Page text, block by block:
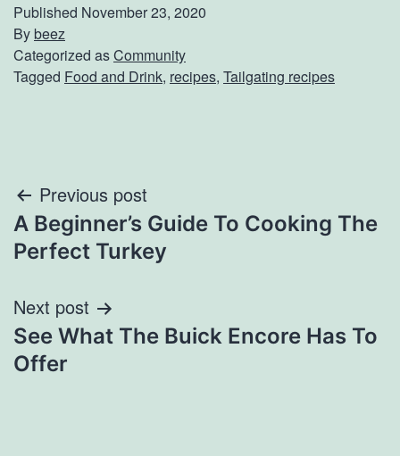
Published November 23, 2020
Bybeez
Categorized asCommunity
Tagged Food and Drink, recipes, Tailgating recipes
Post
navigation
Previous post
A Beginner’s Guide To Cooking The
Perfect Turkey
Next post
See What The Buick Encore Has To
Offer